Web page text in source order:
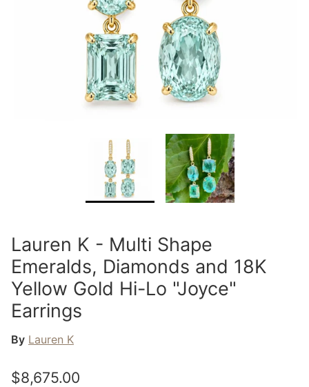
Lauren K - Multi Shape
Emeralds, Diamonds and 18K
Yellow Gold Hi-Lo "Joyce"
Earrings
By Lauren K
$8,675.00